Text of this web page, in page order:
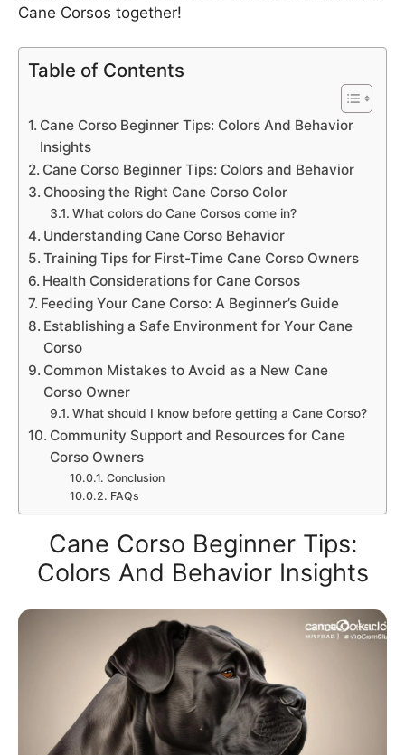
Cane Corsos together!
Table of Contents
Cane Corso Beginner Tips: Colors And Behavior
Insights
Cane Corso Beginner Tips: Colors and Behavior
Choosing the Right Cane Corso Color
What colors do Cane Corsos come in?
Understanding Cane Corso Behavior
Training Tips for First-Time Cane Corso Owners
Health Considerations for Cane Corsos
Feeding Your Cane Corso: A Beginner’s Guide
Establishing a Safe Environment for Your Cane
Corso
Common Mistakes to Avoid as a New Cane
Corso Owner
What should I know before getting a Cane Corso?
Community Support and Resources for Cane
Corso Owners
Conclusion
FAQs
Cane Corso Beginner Tips:
Colors And Behavior Insights